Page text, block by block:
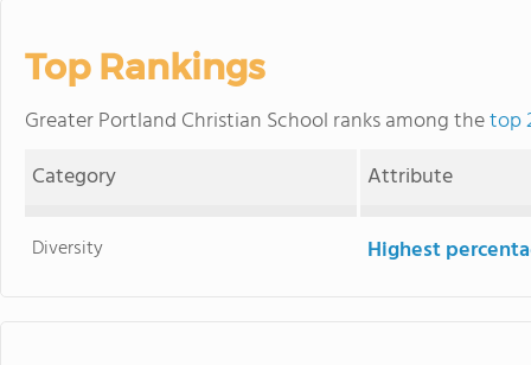
Top Rankings
Greater Portland Christian School ranks among thetop
Category
Attribute
Diversity Highest